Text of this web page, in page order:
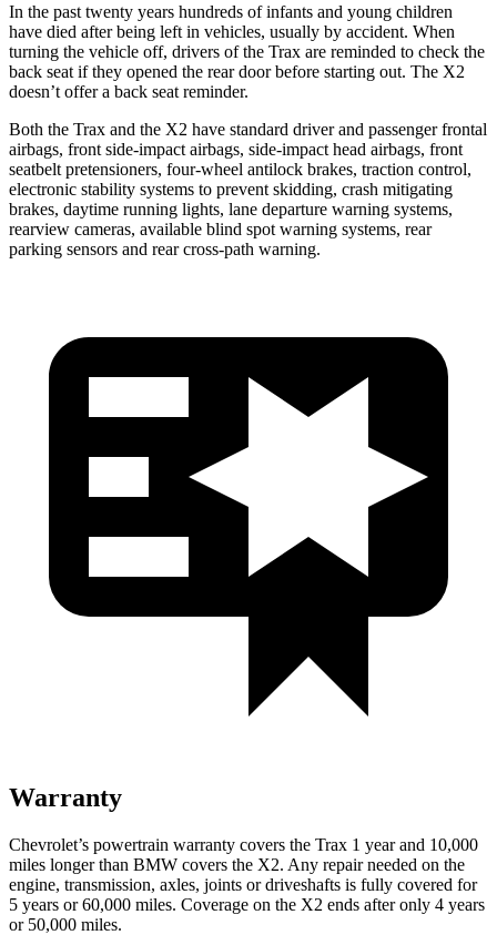
In the past twenty years hundreds of infants and young children
have died after being left in vehicles, usually by accident. When
turning the vehicle off, drivers of the Trax are reminded to check the
back seat if they opened the rear door before starting out. The X2
doesn’t offer a back seat reminder.
Both the Trax and the X2 have standard driver and passenger frontal
airbags, front side-impact airbags, side-impact head airbags, front
seatbelt pretensioners, four-wheel antilock brakes, traction control,
electronic stability systems to prevent skidding, crash mitigating
brakes, daytime running lights, lane departure warning systems,
rearview cameras, available blind spot warning systems, rear
parking sensors and rear cross-path warning.
Warranty
Chevrolet’s powertrain warranty covers the Trax 1 year and 10,000
miles longer than BMW covers the X2. Any repair needed on the
engine, transmission, axles, joints or driveshafts is fully covered for
5 years or 60,000 miles. Coverage on the X2 ends after only 4 years
or 50,000 miles.